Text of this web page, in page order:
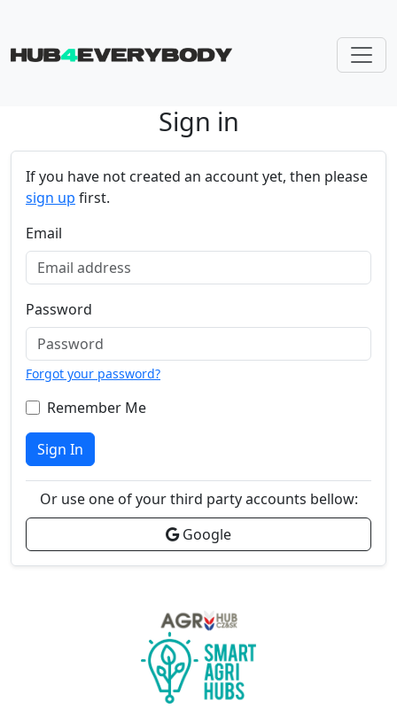
Sign in
If you have not created an account yet, then please
sign up first.
Email
Password
Forgot your password?
Remember Me
Sign In
Or use one of your third party accounts bellow:
Google